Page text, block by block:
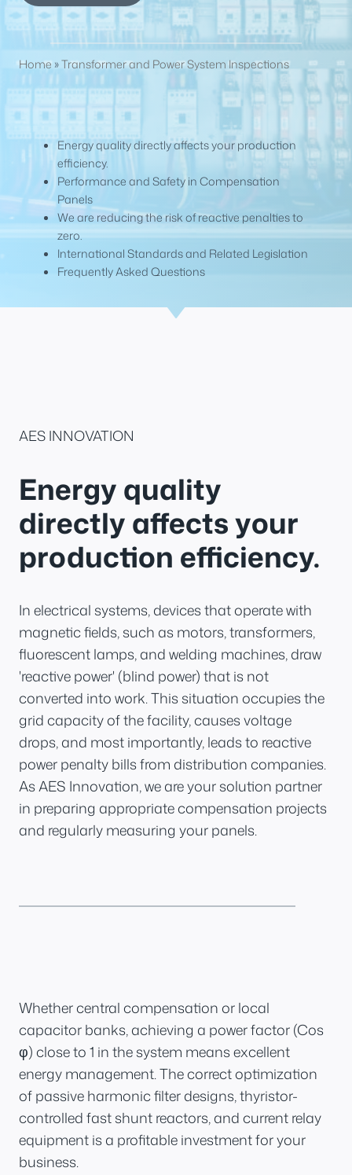
Home»Transformer and Power System Inspections
Energy quality directly affects your production
efficiency.
Performance and Safety in Compensation
Panels
We are reducing the risk of reactive penalties to
zero.
International Standards and Related Legislation
Frequently Asked Questions
AES INNOVATION
Energy quality
directly affects your
production efficiency.
In electrical systems, devices that operate with
magnetic fields, such as motors, transformers,
fluorescent lamps, and welding machines, draw
'reactive power' (blind power) that is not
converted into work. This situation occupies the
grid capacity of the facility, causes voltage
drops, and most importantly, leads to reactive
power penalty bills from distribution companies.
As AES Innovation, we are your solution partner
in preparing appropriate compensation projects
and regularly measuring your panels.
Whether central compensation or local
capacitor banks, achieving a power factor (Cos
φ) close to 1 in the system means excellent
energy management. The correct optimization
of passive harmonic filter designs, thyristor-
controlled fast shunt reactors, and current relay
equipment is a profitable investment for your
business.